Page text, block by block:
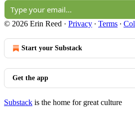
© 2026 Erin Reed · Privacy ∙ Terms ∙
Start your Substack
Get the app
Substack is the home for great culture